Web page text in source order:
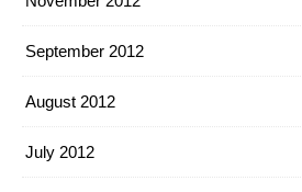
September 2012
August 2012
July 2012